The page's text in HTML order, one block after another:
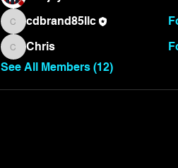
cdbrand85llc
cdbrand85llc
Chris
Chris
See All Members (12)